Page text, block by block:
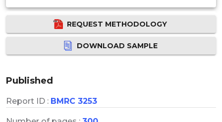
REQUEST METHODOLOGY
DOWNLOAD SAMPLE
Published
Report ID : BMRC 3253